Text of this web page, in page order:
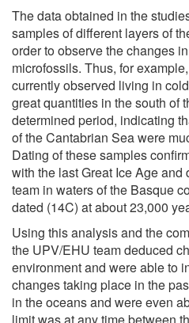
The data obtained in the
samples of different layers of
order to observe the changes
microfossils. Thus, for
currently observed living in
great quantities in the south of
determined period, indicating
of the Cantabrian Sea were
Dating of these samples
with the last Great Ice Age
team in waters of the Basque
dated (14C) at about 23,000
Using this analysis and the
the UPV/EHU team deduced
environment and were able to
changes taking place in the
in the oceans and were even
limit was at any time between